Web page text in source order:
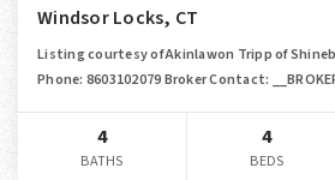
Windsor Locks, CT
Listing courtesy of Akinlawon Tripp of
Phone: 8603102079 Broker Contact:
4
BATHS
4
BEDS